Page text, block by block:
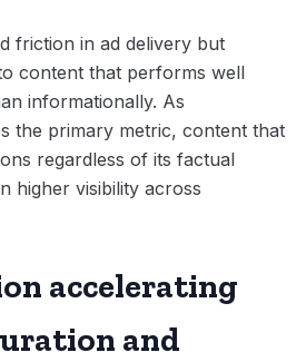
friction in ad delivery but
content that performs well
informationally. As
the primary metric, content that
regardless of its factual
higher visibility across
accelerating
and